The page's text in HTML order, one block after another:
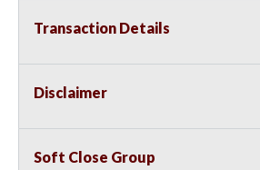
Transaction Details
Disclaimer
Soft Close Group